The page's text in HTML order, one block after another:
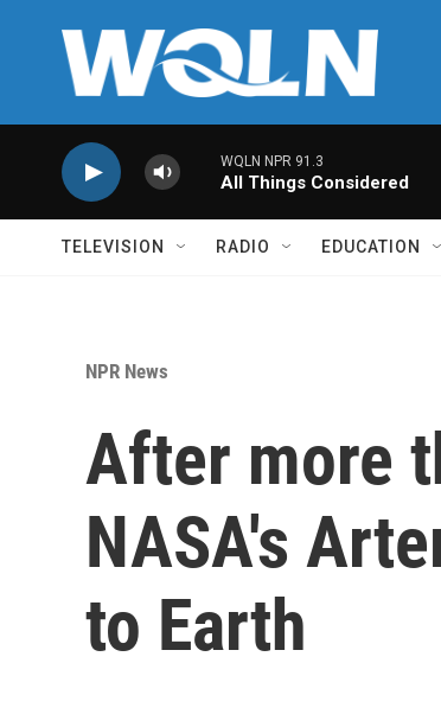
WQLN NPR 91.3
All Things Considered
TELEVISION RADIO EDUCATION
NPR News
After more
NASA's
to Earth